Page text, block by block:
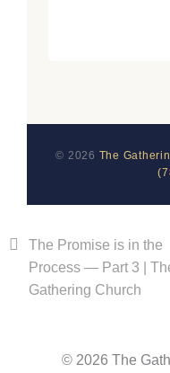
© 2026 The
The Promise is in the
Process — Part 3 |
Gathering Church
© 2026 The